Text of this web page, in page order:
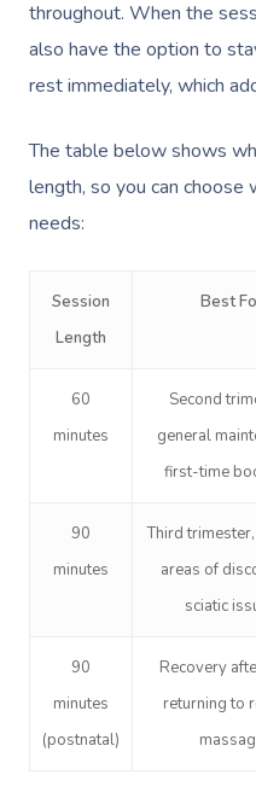
throughout. When the
also have the option to
rest immediately, which
The table below shows
length, so you can choose
needs:
Session
Length
Best
60
minutes
Second
general
first-time
90
minutes
Third
areas of
sciatic
90
minutes
(postnatal)
Recovery
returning to